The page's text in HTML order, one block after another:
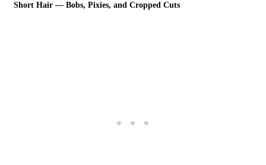
Short Hair — Bobs, Pixies, and Cropped Cuts